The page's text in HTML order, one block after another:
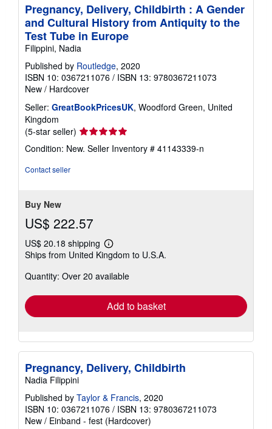
Pregnancy, Delivery, Childbirth : A Gender
and Cultural History from Antiquity to the
Test Tube in Europe
Filippini, Nadia
Published by Routledge, 2020
ISBN 10: 0367211076 / ISBN 13: 9780367211073
New / Hardcover
Seller: GreatBookPricesUK, Woodford Green, United
Kingdom
(5-star seller) Seller
rating
5
Condition: New. Seller Inventory # 41143339-n
Contact seller
Buy New
US$ 222.57
US$ 20.18 shipping
Learn
more
shipping
Ships from United Kingdom to U.S.A.
Quantity: Over 20 available
Add to basket
Pregnancy, Delivery, Childbirth
Nadia Filippini
Published by Taylor & Francis, 2020
ISBN 10: 0367211076 / ISBN 13: 9780367211073
New / Einband - fest (Hardcover)